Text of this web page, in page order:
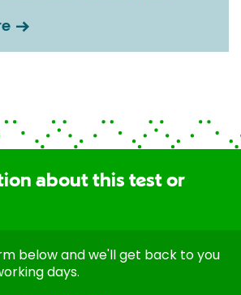
about this test or
below and we'll get back to you
days.